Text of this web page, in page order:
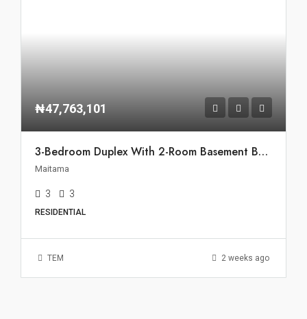
₦47,763,101
3-Bedroom Duplex With 2-Room Basement BQ For Rent In Maitama, Abuja
Maitama
3 3
RESIDENTIAL
TEM 2 weeks ago